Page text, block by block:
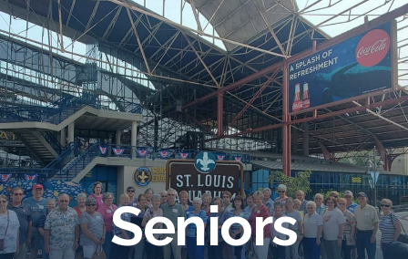
Seniors